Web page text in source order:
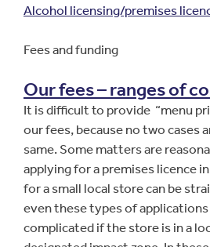
Alcohol licensing/premises
Fees and funding
Our fees – ranges of
It is difficult to provide “menu
our fees, because no two cases
same. Some matters are
applying for a premises licence
for a small local store can be
even these types of
complicated if the store is in a